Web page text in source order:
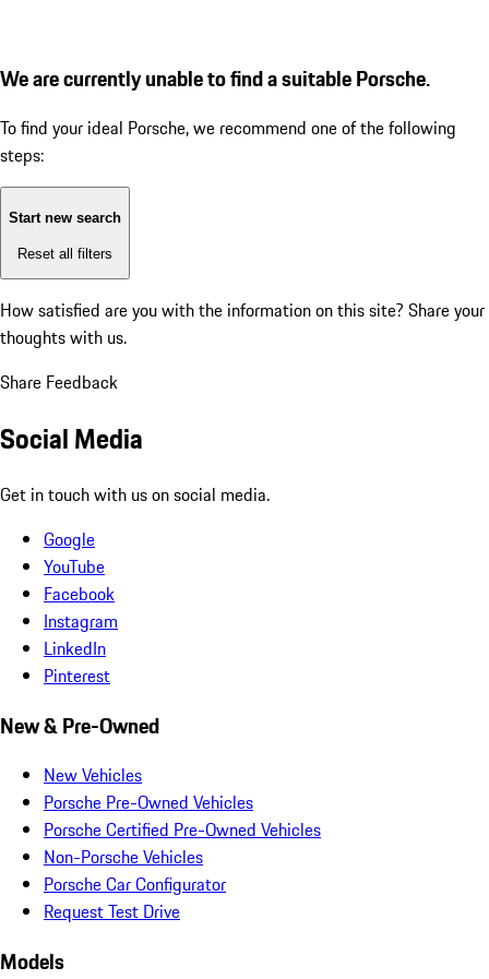
We are currently unable to find a suitable Porsche.
To find your ideal Porsche, we recommend one of the following
steps:
Start new search
Reset all filters
How satisfied are you with the information on this site? Share your
thoughts with us.
Share Feedback
Social Media
Get in touch with us on social media.
Google
YouTube
Facebook
Instagram
LinkedIn
Pinterest
New & Pre-Owned
New Vehicles
Porsche Pre-Owned Vehicles
Porsche Certified Pre-Owned Vehicles
Non-Porsche Vehicles
Porsche Car Configurator
Request Test Drive
Models